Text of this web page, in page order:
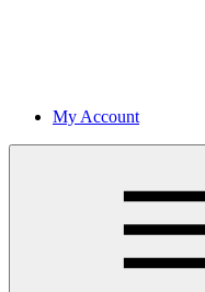
My Account